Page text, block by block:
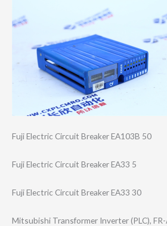
Fuji Electric Circuit Breaker EA103B 50
Fuji Electric Circuit Breaker EA33 5
Fuji Electric Circuit Breaker EA33 30
Mitsubishi Transformer Inverter (PLC),